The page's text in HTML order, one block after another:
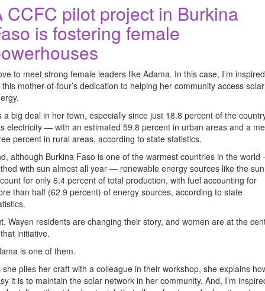
CCFC pilot project in Burkina
is fostering female
to meet strong female leaders like Adama. In this case, I’m inspired
this mother-of-four’s dedication to helping her community access solar
a big deal in her town, especially since just 18.8 percent of the
electricity — with an estimated 59.8 percent in urban areas and a
percent in rural areas, according to state statistics.
although Burkina Faso is one of the warmest countries in the
with sun almost all year — renewable energy sources like the sun
for only 6.4 percent of total production, with fuel accounting for
than half (62.9 percent) of energy sources, according to state
Wayen residents are changing their story, and women are at the
initiative.
is one of them.
she plies her craft with a colleague in their workshop, she explains
it is to maintain the solar network in her community. And, I’m